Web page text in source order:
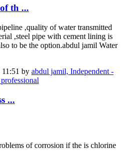
th ...
,quality of water transmitted
,steel pipe with cement lining is
to be the option.abdul jamil Water
by abdul jamil, Independent -
...
of corrosion if the is chlorine